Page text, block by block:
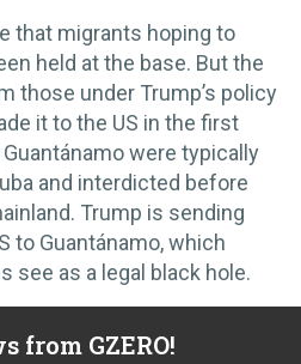
that migrants hoping to
held at the base. But the
those under Trump’s policy
it to the US in the first
were typically
and interdicted before
Trump is sending
to Guantánamo, which
see as a legal black hole.
from GZERO!